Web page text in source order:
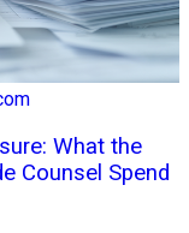
What the
Counsel Spend